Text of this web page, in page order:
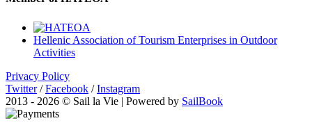
Hellenic Association of Tourism Enterprises in Outdoor
Activities
Privacy Policy
Twitter / Facebook / Instagram
2013 - 2026 © Sail la Vie | Powered by SailBook